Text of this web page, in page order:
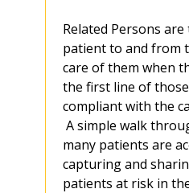
Related Persons
patient to and from
care of them when
the first line of
compliant with the
A simple walk
many patients are
capturing and
patients at risk in